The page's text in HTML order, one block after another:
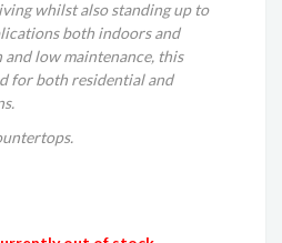
whilst also standing up to
both indoors and
and low maintenance, this
for both residential and
.